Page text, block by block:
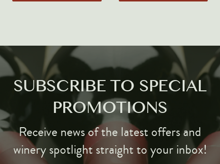
SUBSCRIBE TO SPECIAL
PROMOTIONS
Receive news of the latest offers and
winery spotlight straight to your inbox!